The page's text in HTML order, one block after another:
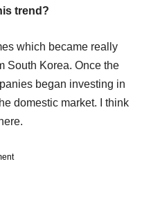
trend?
which became really
South Korea. Once the
began investing in
domestic market. I think